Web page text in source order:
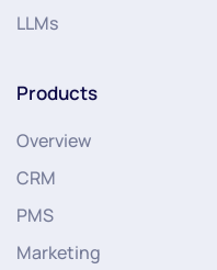
LLMs
Products
Overview
CRM
PMS
Marketing